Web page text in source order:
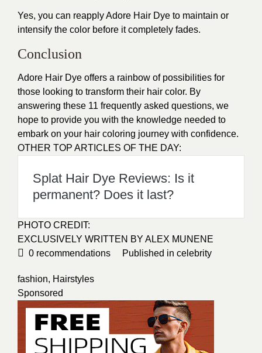
Yes, you can reapply Adore Hair Dye to maintain or
intensify the color before it completely fades.
Conclusion
Adore Hair Dye offers a rainbow of possibilities for
those looking to transform their hair color. By
answering these 11 frequently asked questions, we
hope to provide you with the knowledge needed to
embark on your hair coloring journey with confidence.
OTHER TOP ARTICLES OF THE DAY:
Splat Hair Dye Reviews: Is it
permanent? Does it last?
PHOTO CREDIT:
EXCLUSIVELY WRITTEN BY ALEX MUNENE
0 recommendations Published in celebrity
fashion, Hairstyles
Sponsored